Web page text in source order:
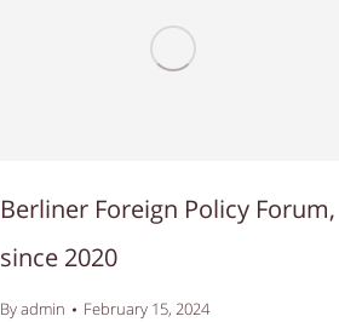
Berliner Foreign Policy Forum,
since 2020
Byadmin February 15, 2024